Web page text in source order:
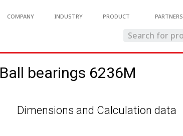
COMPANY INDUSTRY PRODUCT PARTNERS
Ball bearings 6236M
Dimensions and Calculation data